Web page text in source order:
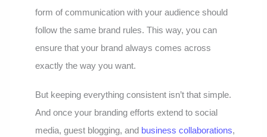
form of communication with your audience should
follow the same brand rules. This way, you can
ensure that your brand always comes across
exactly the way you want.
But keeping everything consistent isn’t that simple.
And once your branding efforts extend to social
media, guest blogging, and business collaborations,